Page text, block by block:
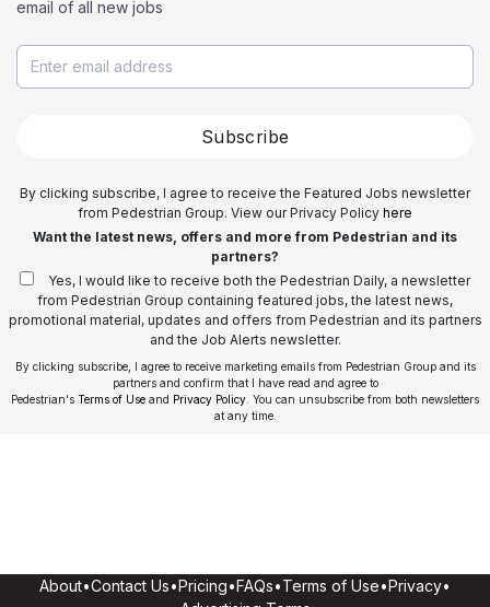
email of all new jobs
Subscribe
By clicking subscribe, I agree to receive the Featured Jobs newsletter
from Pedestrian Group. View our Privacy Policy here
Want the latest news, offers and more from Pedestrian and its
partners?
Yes, I would like to receive both the Pedestrian Daily, a newsletter
from Pedestrian Group containing featured jobs, the latest news,
promotional material, updates and offers from Pedestrian and its partners
and the Job Alerts newsletter.
By clicking subscribe, I agree to receive marketing emails from Pedestrian Group and its
partners and confirm that I have read and agree to
Pedestrian's Terms of Use and Privacy Policy . You can unsubscribe from both newsletters
at any time.
About•Contact Us•Pricing•FAQs•Terms of Use•Privacy•